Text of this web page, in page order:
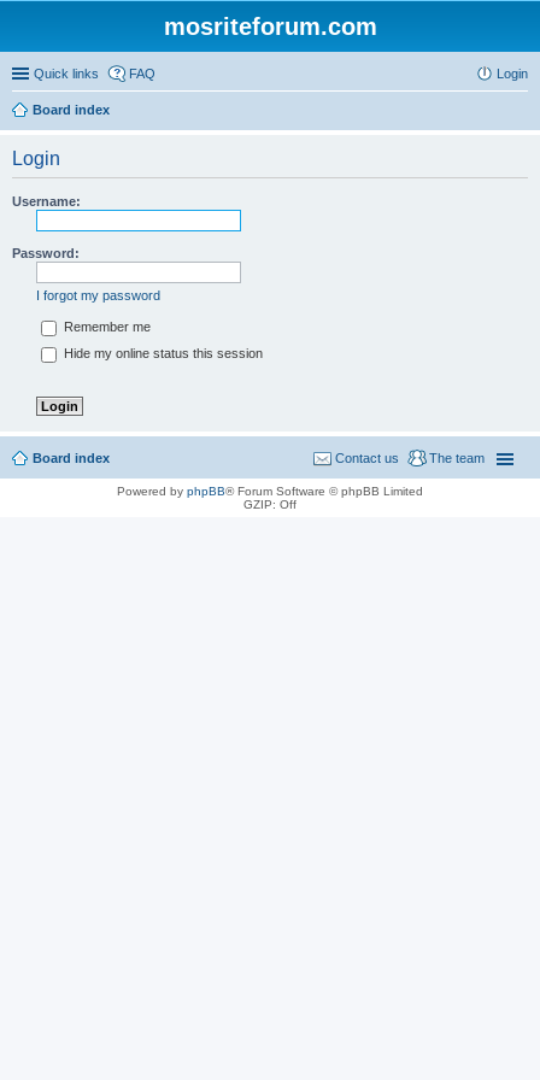
mosriteforum.com
Quick links FAQ Login
Board index
Login
Username:
Password:
I forgot my password
Remember me
Hide my online status this session
Board index The team
Contact us
Powered by phpBB® Forum Software © phpBB Limited
GZIP: Off